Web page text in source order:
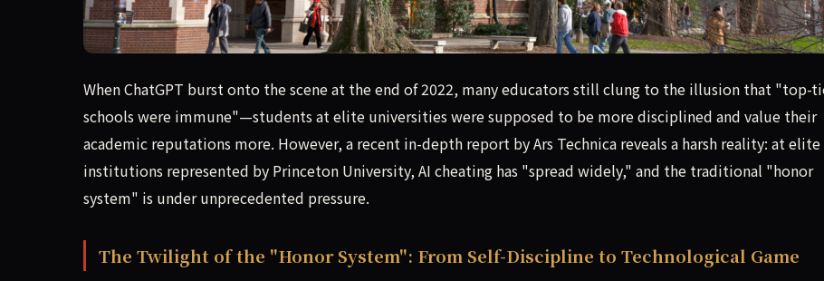
A recent deep report reveals that AI cheating has become widespread at elite universities like Princeton,
When ChatGPT burst onto the scene at the end of 2022, many educators still clung to the illusion that "top-
schools were immune"—students at elite universities were supposed to be more disciplined and value their
academic reputations more. However, a recent in-depth report by Ars Technica reveals a harsh reality: at elite
institutions represented by Princeton University, AI cheating has "spread widely," and the traditional "honor
system" is under unprecedented pressure.
The Twilight of the "Honor System": From Self-Discipline to Technological Game